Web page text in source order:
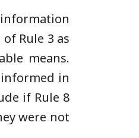
Rule 3 as
means.
in
if Rule 8
were not